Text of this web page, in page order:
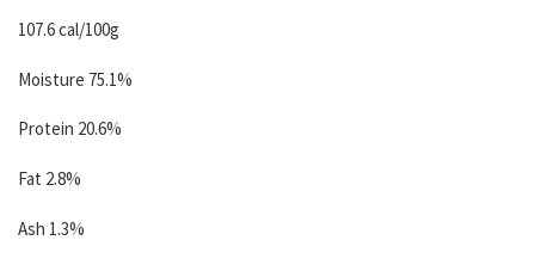
107.6 cal/100g
Moisture 75.1%
Protein 20.6%
Fat 2.8%
Ash 1.3%